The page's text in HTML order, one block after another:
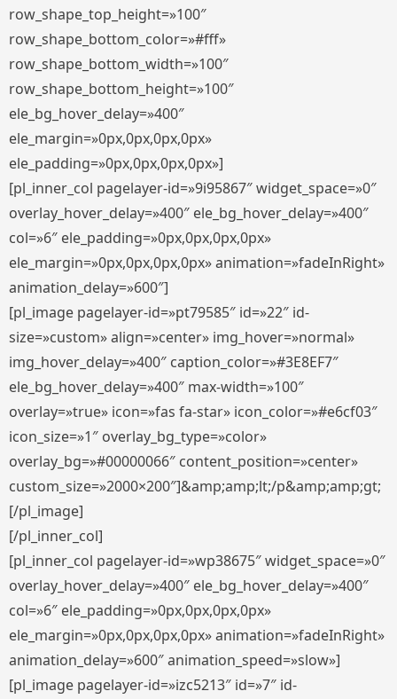
row_shape_top_height=»100″
row_shape_bottom_color=»#fff»
row_shape_bottom_width=»100″
row_shape_bottom_height=»100″
ele_bg_hover_delay=»400″
ele_margin=»0px,0px,0px,0px»
ele_padding=»0px,0px,0px,0px»]
[pl_inner_col pagelayer-id=»9i95867″ widget_space=»0″
overlay_hover_delay=»400″ ele_bg_hover_delay=»400″
col=»6″ ele_padding=»0px,0px,0px,0px»
ele_margin=»0px,0px,0px,0px» animation=»fadeInRight»
animation_delay=»600″]
[pl_image pagelayer-id=»pt79585″ id=»22″ id-
size=»custom» align=»center» img_hover=»normal»
img_hover_delay=»400″ caption_color=»#3E8EF7″
ele_bg_hover_delay=»400″ max-width=»100″
overlay=»true» icon=»fas fa-star» icon_color=»#e6cf03″
icon_size=»1″ overlay_bg_type=»color»
overlay_bg=»#00000066″ content_position=»center»
custom_size=»2000×200″]&amp;amp;lt;/p&amp;amp;gt;
[/pl_image]
[/pl_inner_col]
[pl_inner_col pagelayer-id=»wp38675″ widget_space=»0″
overlay_hover_delay=»400″ ele_bg_hover_delay=»400″
col=»6″ ele_padding=»0px,0px,0px,0px»
ele_margin=»0px,0px,0px,0px» animation=»fadeInRight»
animation_delay=»600″ animation_speed=»slow»]
[pl_image pagelayer-id=»izc5213″ id=»7″ id-